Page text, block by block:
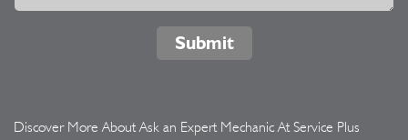
Submit
Discover More About Ask an Expert Mechanic At Service Plus